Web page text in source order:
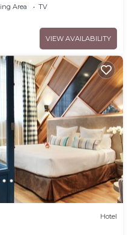
Area
TV
VIEW AVAILABILITY
Hotel